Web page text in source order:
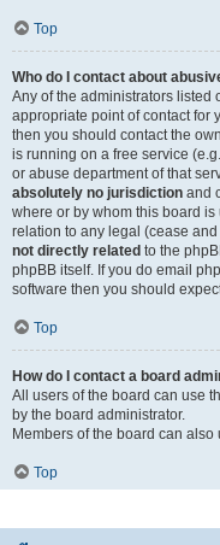
Top
Who do I contact about
Any of the administrators listed
appropriate point of contact for
then you should contact the
is running on a free service
or abuse department of that
absolutely no jurisdiction and
where or by whom this board
relation to any legal (cease
not directly related to the
phpBB itself. If you do email
software then you should
Top
How do I contact a board
All users of the board can use
by the board administrator.
Members of the board can also
Top